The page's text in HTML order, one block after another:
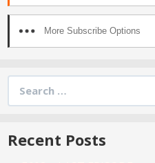
More Subscribe Options
Search
for:
Recent Posts